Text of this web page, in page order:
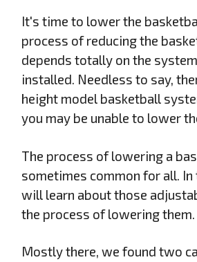
It's time to lower the
process of reducing the
depends totally on the
installed. Needless to say,
height model basketball
you may be unable to lower
The process of lowering a
sometimes common for all.
will learn about those
the process of lowering them.
Mostly there, we found two